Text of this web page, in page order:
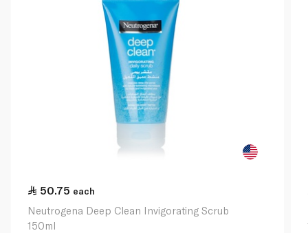
50.75 each
Neutrogena Deep Clean Invigorating Scrub
150ml